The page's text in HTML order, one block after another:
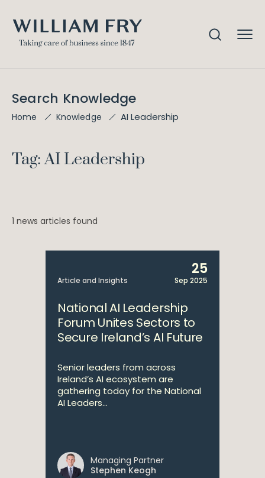
Search Knowledge
Home Knowledge AI Leadership
Tag: AI Leadership
1 news articles found
Article and Insights
25
Sep 2025
National AI Leadership
Forum Unites Sectors to
Secure Ireland’s AI Future
Senior leaders from across
Ireland’s AI ecosystem are
gathering today for the National
AI Leaders...
Managing Partner
Stephen Keogh